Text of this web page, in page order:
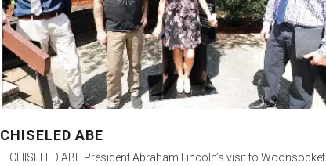
CHISELED ABE
CHISELED ABE President Abraham Lincoln’s visit to Woonsocket